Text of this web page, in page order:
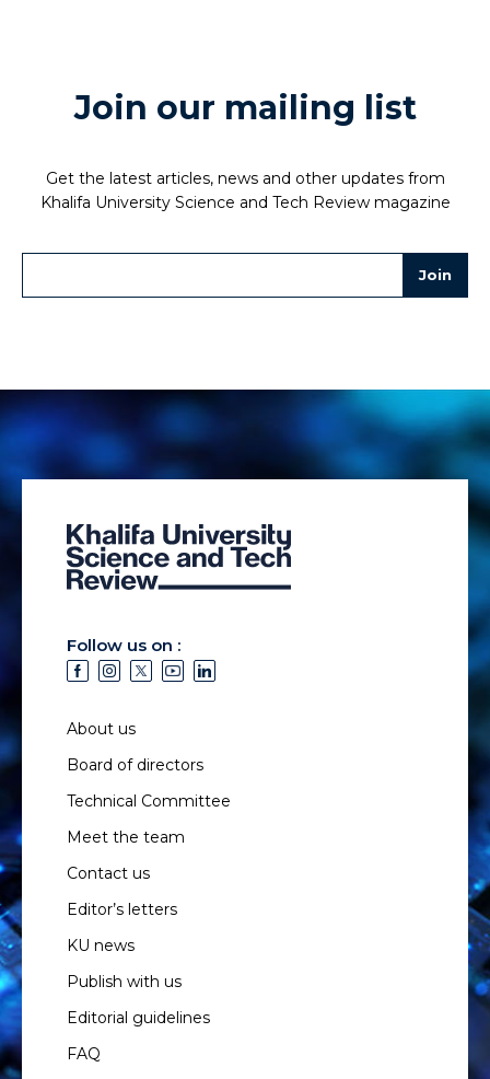
Join our mailing list
Get the latest articles, news and other updates from
Khalifa University Science and Tech Review magazine
Follow us on :
About us
Board of directors
Technical Committee
Meet the team
Contact us
Editor’s letters
KU news
Publish with us
Editorial guidelines
FAQ